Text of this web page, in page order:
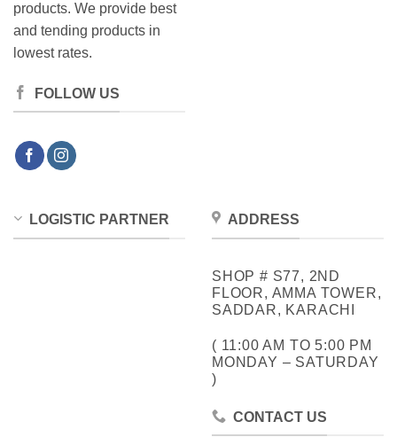
products. We provide best
and tending products in
lowest rates.
FOLLOW US
LOGISTIC PARTNER ADDRESS
SHOP # S77, 2ND
FLOOR, AMMA TOWER,
SADDAR, KARACHI
( 11:00 AM TO 5:00 PM
MONDAY – SATURDAY
)
CONTACT US